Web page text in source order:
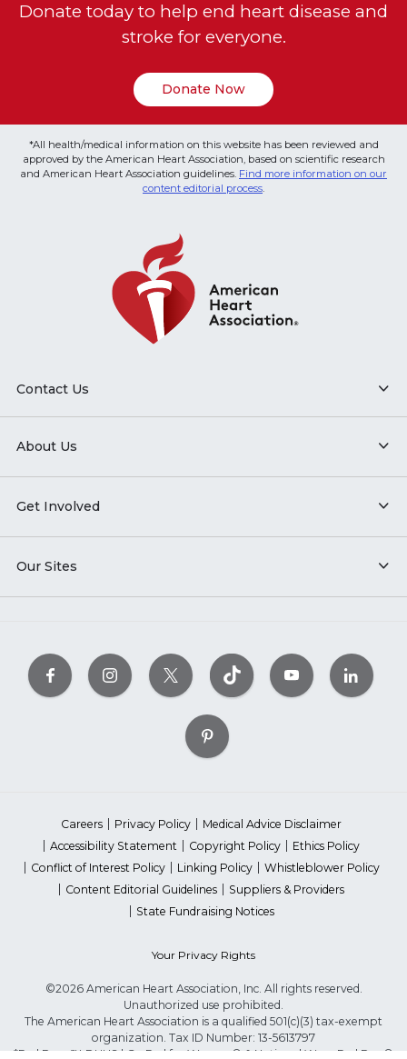
Donate today to help end heart disease and
stroke for everyone.
Donate Now
*All health/medical information on this website has been reviewed and
approved by the American Heart Association, based on scientific research
and American Heart Association guidelines. Find more information on our
content editorial process
Contact Us
About Us
Get Involved
Our Sites
Careers Privacy Policy
Medical Advice Disclaimer
Accessibility Statement
Copyright Policy
Ethics Policy
Conflict of Interest Policy
Linking Policy
Whistleblower Policy
Content Editorial Guidelines
Suppliers & Providers
State Fundraising Notices
Your Privacy Rights
©2026 American Heart Association, Inc. All rights reserved.
Unauthorized use prohibited.
The American Heart Association is a qualified 501(c)(3) tax-exempt
organization. Tax ID Number: 13-5613797
*Red Dress™ DHHS | Go Red for Women® & National Wear Red Day®